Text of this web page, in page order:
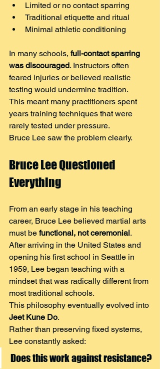
Limited or no contact sparring
Traditional etiquette and ritual
Minimal athletic conditioning
In many schools, full-contact sparring
was discouraged. Instructors often
feared injuries or believed realistic
testing would undermine tradition.
This meant many practitioners spent
years training techniques that were
rarely tested under pressure.
Bruce Lee saw the problem clearly.
Bruce Lee Questioned
Everything
From an early stage in his teaching
career, Bruce Lee believed martial arts
must be functional, not ceremonial.
After arriving in the United States and
opening his first school in Seattle in
1959, Lee began teaching with a
mindset that was radically different from
most traditional schools.
This philosophy eventually evolved into
Jeet Kune Do.
Rather than preserving fixed systems,
Lee constantly asked:
Does this work against resistance?